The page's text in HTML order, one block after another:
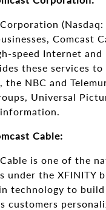
Comcast
speed Internet
these services
the NBC and
Universal
Cable:
is one of the
under the XFINITY
technology to
customers